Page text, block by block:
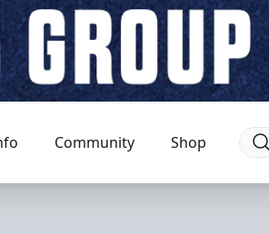
Community Shop